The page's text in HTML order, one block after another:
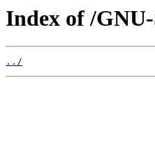
Index of /
../